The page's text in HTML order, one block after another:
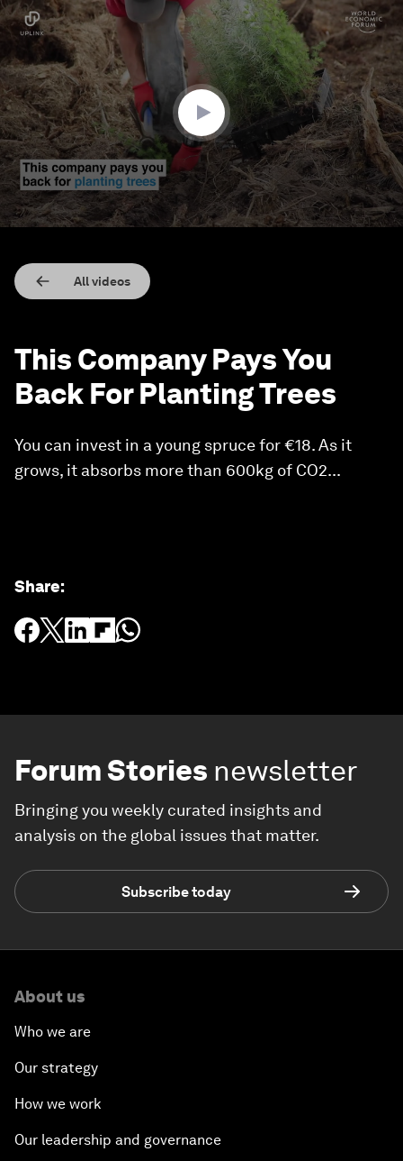
0
seconds
of
minute,
36
seconds
All videos
This Company Pays You
Back For Planting Trees
You can invest in a young spruce for €18. As it
grows, it absorbs more than 600kg of CO2...
Share:
Forum Stories newsletter
Bringing you weekly curated insights and
analysis on the global issues that matter.
Subscribe today
About us
Who we are
Our strategy
How we work
Our leadership and governance